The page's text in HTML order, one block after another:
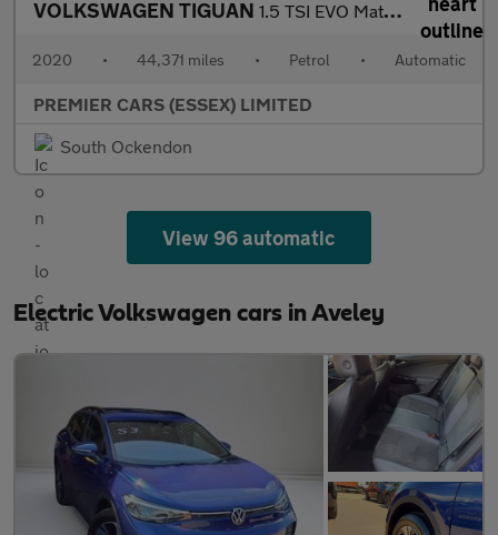
VOLKSWAGEN TIGUAN 1.5 TSI EVO Match SUV 5dr Petrol DSG Euro 6 (s/s) (150 ps)
2020 • 44,371 miles • Petrol • Automatic
PREMIER CARS (ESSEX) LIMITED
South Ockendon
View 96 automatic
Electric Volkswagen cars in Aveley